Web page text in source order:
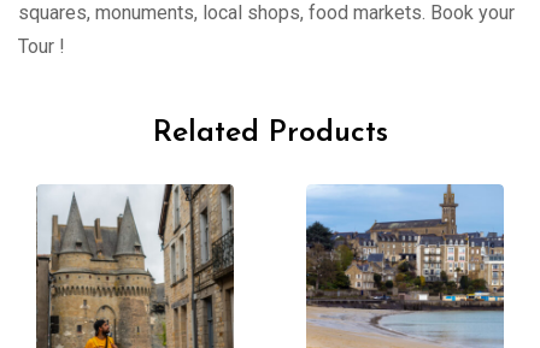
squares, monuments, local shops, food markets. Book your
Tour !
Related Products